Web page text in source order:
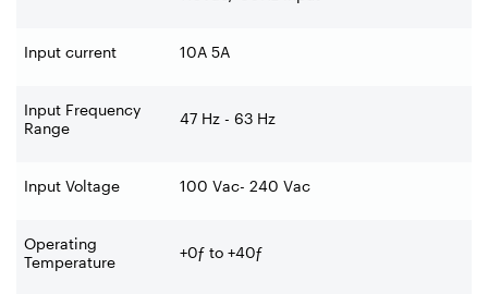
Input current 10A 5A
Input Frequency
Range
47 Hz - 63 Hz
Input Voltage 100 Vac- 240 Vac
Operating
Temperature
+0ƒ to +40ƒ